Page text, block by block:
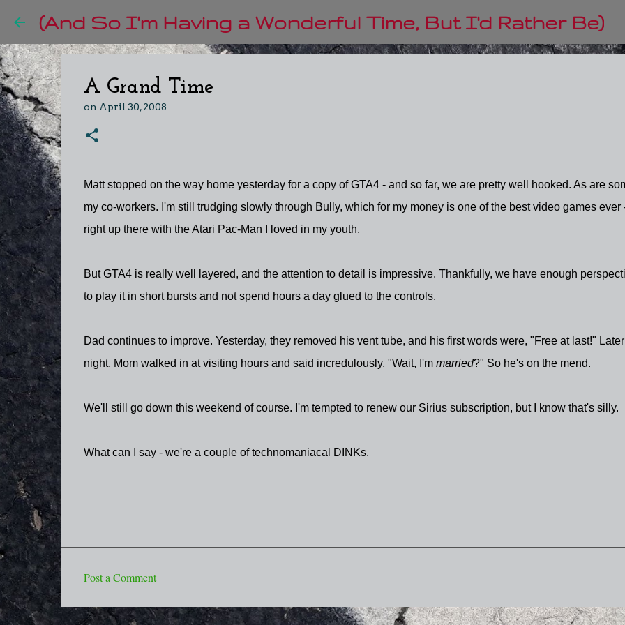
Skip to main content
(And So I'm Having a Wonderful Time, But I'd Rather Be)
A Grand Time
on April 30, 2008
Matt stopped on the way home yesterday for a copy of GTA4 - and so far, we are pretty well hooked. As are
my co-workers. I'm still trudging slowly through Bully, which for my money is one of the best video games ever
right up there with the Atari Pac-Man I loved in my youth.
But GTA4 is really well layered, and the attention to detail is impressive. Thankfully, we have enough
to play it in short bursts and not spend hours a day glued to the controls.
Dad continues to improve. Yesterday, they removed his vent tube, and his first words were, "Free at last!"
night, Mom walked in at visiting hours and said incredulously, "Wait, I'm married?" So he's on the mend.
We'll still go down this weekend of course. I'm tempted to renew our Sirius subscription, but I know that's silly.
What can I say - we're a couple of technomaniacal DINKs.
o
Post a Comment